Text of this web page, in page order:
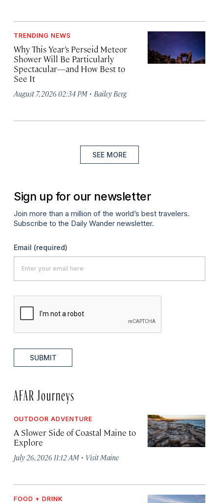
TRENDING NEWS
Why This Year’s Perseid Meteor
Shower Will Be Particularly
Spectacular—and How Best to
See It
August 7, 2026 02:34 PM · Bailey Berg
SEE MORE
Sign up for our newsletter
Join more than a million of the world’s best travelers.
Subscribe to the Daily Wander newsletter.
Email (required)
SUBMIT
AFAR Journeys
OUTDOOR ADVENTURE
A Slower Side of Coastal Maine to
Explore
July 26, 2026 11:12 AM · Visit Maine
FOOD + DRINK